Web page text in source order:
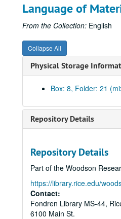
Language of
From the Collection: English
Collapse All
Physical Storage
Box: 8, Folder: 21
Repository Details
Repository Details
Part of the Woodson
https://library.rice.edu/
Contact:
Fondren Library MS-44,
6100 Main St.